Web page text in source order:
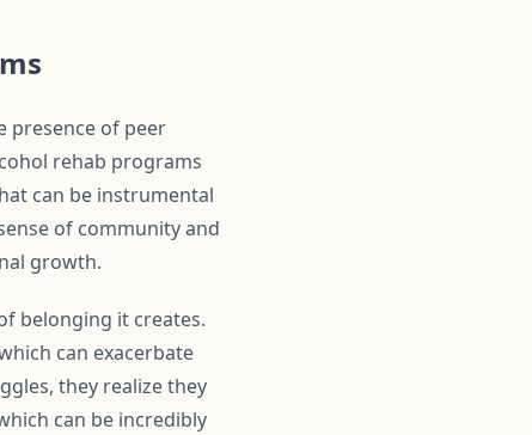
presence of peer
rehab programs
can be instrumental
of community and
growth.
belonging it creates.
can exacerbate
they realize they
can be incredibly